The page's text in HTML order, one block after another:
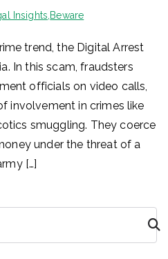
Insights Beware
trend, the Digital Arrest
In this scam, fraudsters
officials on video calls,
involvement in crimes like
smuggling. They coerce
under the threat of a
[…]